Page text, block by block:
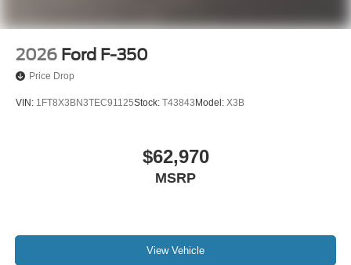
2026 Ford F-350
Price Drop
VIN: 1FT8X3BN3TEC91125Stock: T43843 Model: X3B
$62,970
MSRP
View Vehicle